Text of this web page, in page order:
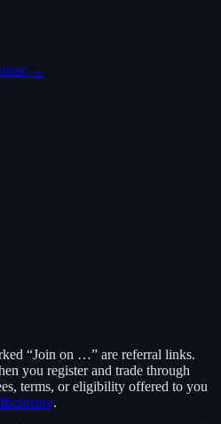
→
“Join on …” are referral links.
you register and trade through
terms, or eligibility offered to you
.